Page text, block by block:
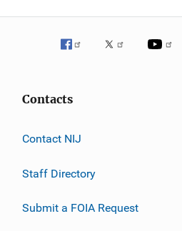
Contacts
Contact NIJ
Staff Directory
Submit a FOIA Request